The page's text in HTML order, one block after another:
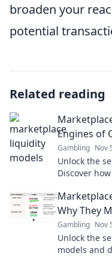
broaden your
potential
Related reading
Engines of
Gambling Nov
Unlock the
Discover
Why They
Gambling Nov
Unlock the
models and